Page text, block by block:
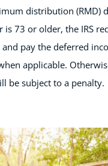
distribution (RMD)
is 73 or older, the IRS
pay the deferred
applicable.
be subject to a penalty.